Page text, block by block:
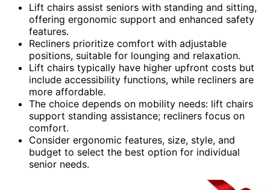
Lift chairs assist seniors with standing and sitting,
offering ergonomic support and enhanced safety
features.
Recliners prioritize comfort with adjustable
positions, suitable for lounging and relaxation.
Lift chairs typically have higher upfront costs but
include accessibility functions, while recliners are
more affordable.
The choice depends on mobility needs: lift chairs
support standing assistance; recliners focus on
comfort.
Consider ergonomic features, size, style, and
budget to select the best option for individual
senior needs.